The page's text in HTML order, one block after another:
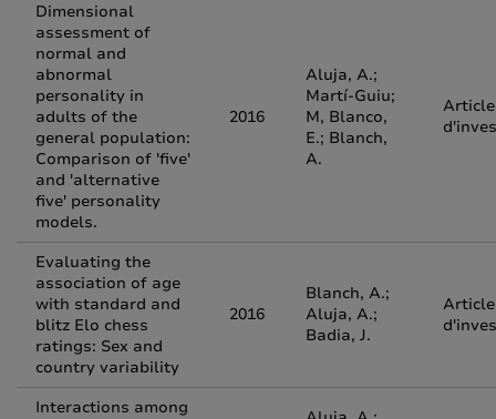
Dimensional
assessment of
normal and
abnormal
personality in
adults of the
general population:
Comparison of 'five'
and 'alternative
five' personality
models.
2016
Aluja, A.;
Martí-Guiu;
M, Blanco,
E.; Blanch,
A.
Article
Evaluating the
association of age
with standard and
blitz Elo chess
ratings: Sex and
country variability
2016
Blanch, A.;
Aluja, A.;
Badia, J.
Article
Interactions among